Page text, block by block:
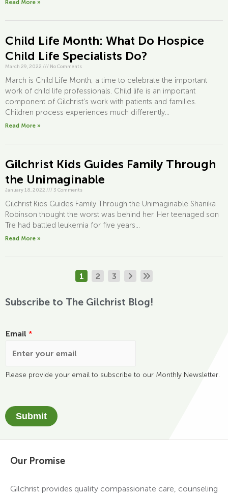
Read More »
Child Life Month: What Do Hospice
Child Life Specialists Do?
March 29, 2022 /// No Comments
March is Child Life Month, a time to celebrate the important
work of child life professionals. Child life is an important
component of Gilchrist’s work with patients and families.
Children process experiences much differently...
Read More »
Gilchrist Kids Guides Family Through
the Unimaginable
January 18, 2022 /// 3 Comments
Gilchrist Kids Guides Family Through the Unimaginable Shanika
Robinson thought the worst was behind her. Her teenaged son
Tre had battled leukemia for five years...
Read More »
1 2 3
Subscribe to The Gilchrist Blog!
Email *
Please provide your email to subscribe to our Monthly Newsletter.
Submit
Our Promise
Gilchrist provides quality compassionate care, counseling